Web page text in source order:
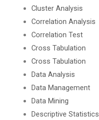
Cluster Analysis
Correlation Analysis
Correlation Test
Cross Tabulation
Cross Tabulation
Data Analysis
Data Management
Data Mining
Descriptive Statistics